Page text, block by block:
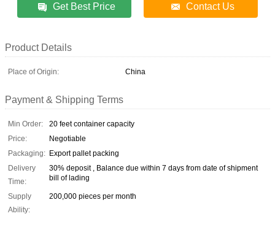
Get Best Price Contact Us
Product Details
Place of Origin: China
Payment & Shipping Terms
Min Order:
20 feet container capacity
Price:
Negotiable
Packaging: Export pallet packing
Delivery
Time:
30% deposit , Balance due within 7 days from date of shipment
bill of lading
Supply
Ability:
200,000 pieces per month